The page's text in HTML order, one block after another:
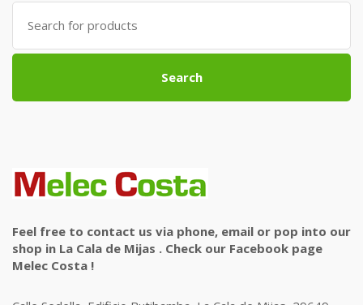
Search
for:
Search
Feel free to contact us via phone, email or pop into our
shop in La Cala de Mijas . Check our Facebook page
Melec Costa !